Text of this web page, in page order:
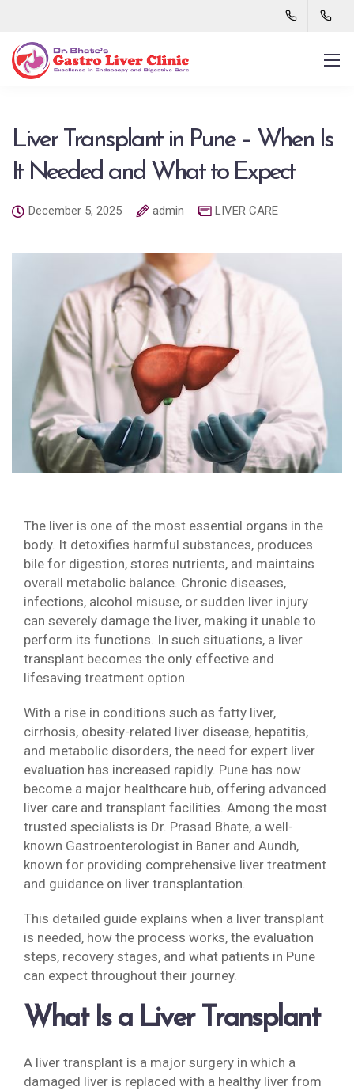
Liver Transplant in Pune – When Is
It Needed and What to Expect
December 5, 2025 admin LIVER CARE
The liver is one of the most essential organs in the
body. It detoxifies harmful substances, produces
bile for digestion, stores nutrients, and maintains
overall metabolic balance. Chronic diseases,
infections, alcohol misuse, or sudden liver injury
can severely damage the liver, making it unable to
perform its functions. In such situations, a liver
transplant becomes the only effective and
lifesaving treatment option.
With a rise in conditions such as fatty liver,
cirrhosis, obesity-related liver disease, hepatitis,
and metabolic disorders, the need for expert liver
evaluation has increased rapidly. Pune has now
become a major healthcare hub, offering advanced
liver care and transplant facilities. Among the most
trusted specialists is Dr. Prasad Bhate, a well-
known Gastroenterologist in Baner and Aundh,
known for providing comprehensive liver treatment
and guidance on liver transplantation.
This detailed guide explains when a liver transplant
is needed, how the process works, the evaluation
steps, recovery stages, and what patients in Pune
can expect throughout their journey.
What Is a Liver Transplant
A liver transplant is a major surgery in which a
damaged liver is replaced with a healthy liver from